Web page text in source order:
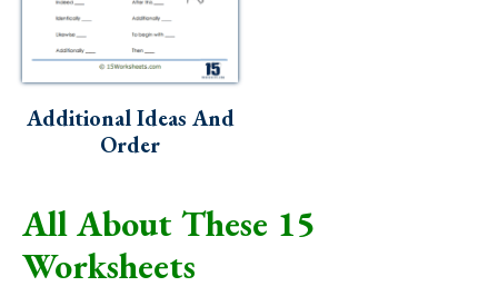
Additional Ideas And
Order
All About These 15
Worksheets